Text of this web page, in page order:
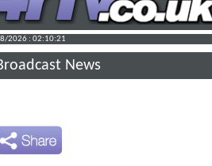
2026 : 02:10:22
News